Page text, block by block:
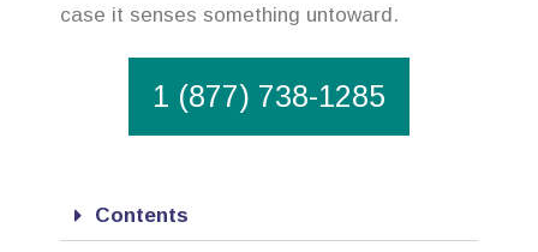
case it senses something untoward.
1 (877) 738-1285
Contents